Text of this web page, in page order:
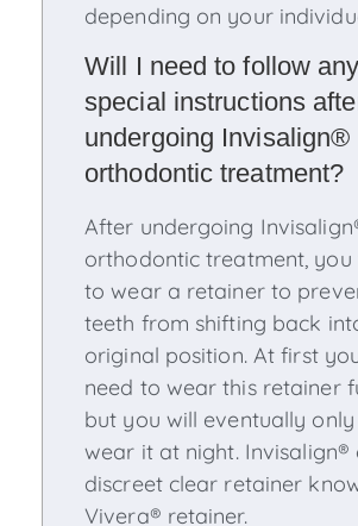
depending on your
Will I need to follow any
special instructions
undergoing Invisalign®
orthodontic treatment?
After undergoing
orthodontic treatment, you
to wear a retainer to
teeth from shifting back
original position. At first
need to wear this retainer
but you will eventually
wear it at night. Invisalign®
discreet clear retainer
Vivera® retainer.